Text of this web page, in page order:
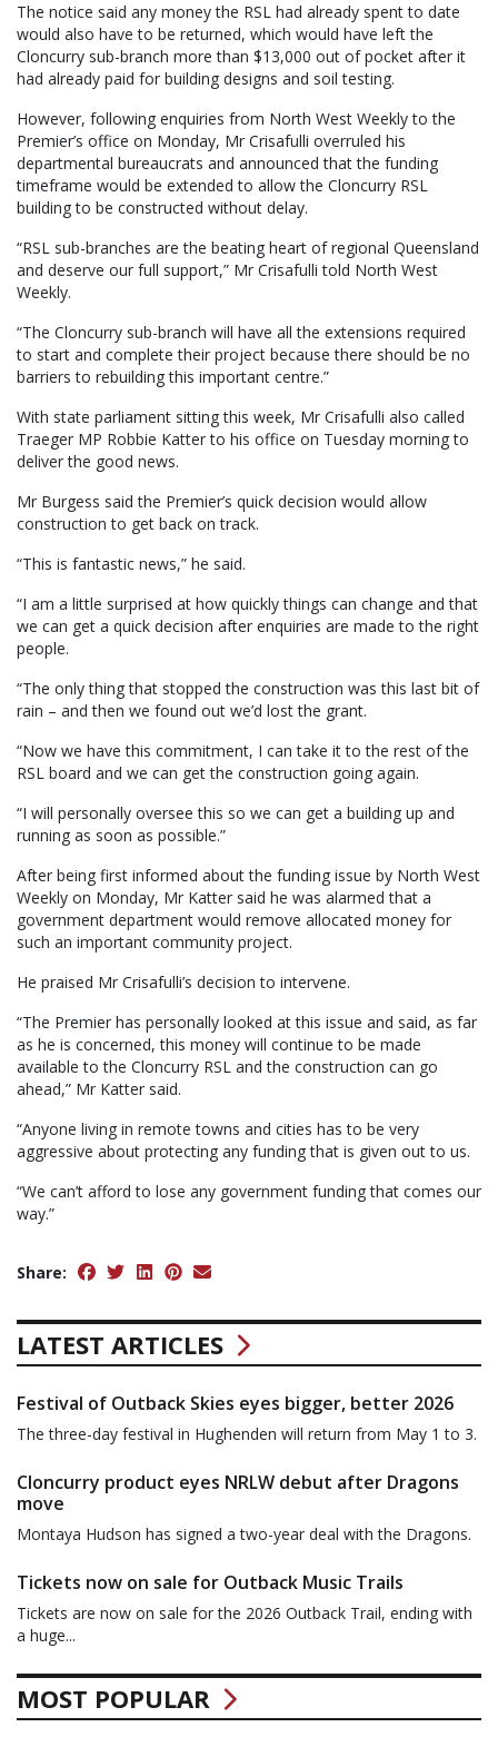
The notice said any money the RSL had already spent to date
would also have to be returned, which would have left the
Cloncurry sub-branch more than $13,000 out of pocket after it
had already paid for building designs and soil testing.
However, following enquiries from North West Weekly to the
Premier’s office on Monday, Mr Crisafulli overruled his
departmental bureaucrats and announced that the funding
timeframe would be extended to allow the Cloncurry RSL
building to be constructed without delay.
“RSL sub-branches are the beating heart of regional Queensland
and deserve our full support,” Mr Crisafulli told North West
Weekly.
“The Cloncurry sub-branch will have all the extensions required
to start and complete their project because there should be no
barriers to rebuilding this important centre.”
With state parliament sitting this week, Mr Crisafulli also called
Traeger MP Robbie Katter to his office on Tuesday morning to
deliver the good news.
Mr Burgess said the Premier’s quick decision would allow
construction to get back on track.
“This is fantastic news,” he said.
“I am a little surprised at how quickly things can change and that
we can get a quick decision after enquiries are made to the right
people.
“The only thing that stopped the construction was this last bit of
rain – and then we found out we’d lost the grant.
“Now we have this commitment, I can take it to the rest of the
RSL board and we can get the construction going again.
“I will personally oversee this so we can get a building up and
running as soon as possible.”
After being first informed about the funding issue by North West
Weekly on Monday, Mr Katter said he was alarmed that a
government department would remove allocated money for
such an important community project.
He praised Mr Crisafulli’s decision to intervene.
“The Premier has personally looked at this issue and said, as far
as he is concerned, this money will continue to be made
available to the Cloncurry RSL and the construction can go
ahead,” Mr Katter said.
“Anyone living in remote towns and cities has to be very
aggressive about protecting any funding that is given out to us.
“We can’t afford to lose any government funding that comes our
way.”
Share:
LATEST ARTICLES
Festival of Outback Skies eyes bigger, better 2026
The three-day festival in Hughenden will return from May 1 to 3.
Cloncurry product eyes NRLW debut after Dragons
move
Montaya Hudson has signed a two-year deal with the Dragons.
Tickets now on sale for Outback Music Trails
Tickets are now on sale for the 2026 Outback Trail, ending with
a huge...
MOST POPULAR